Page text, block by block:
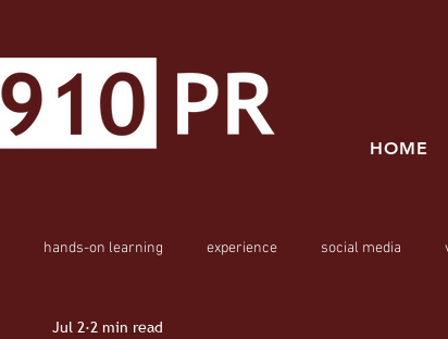
HOME
hands-on learning experience social media
Jul 2 2 min read